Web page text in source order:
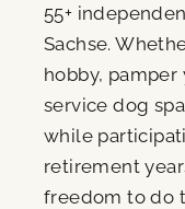
55+
Sachse.
hobby,
service dog
while
retirement
freedom to do